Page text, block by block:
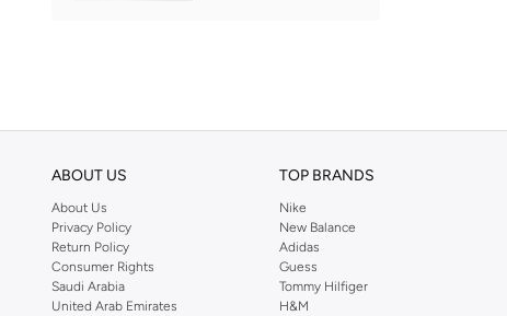
ABOUT US
About Us
Privacy Policy
Return Policy
Consumer Rights
Saudi Arabia
United Arab Emirates
TOP BRANDS
Nike
New Balance
Adidas
Guess
Tommy Hilfiger
H&M